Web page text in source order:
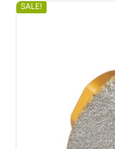
SALE!